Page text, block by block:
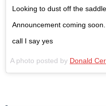
Looking to dust off the
Announcement coming
call I say yes
A photo posted by Donald